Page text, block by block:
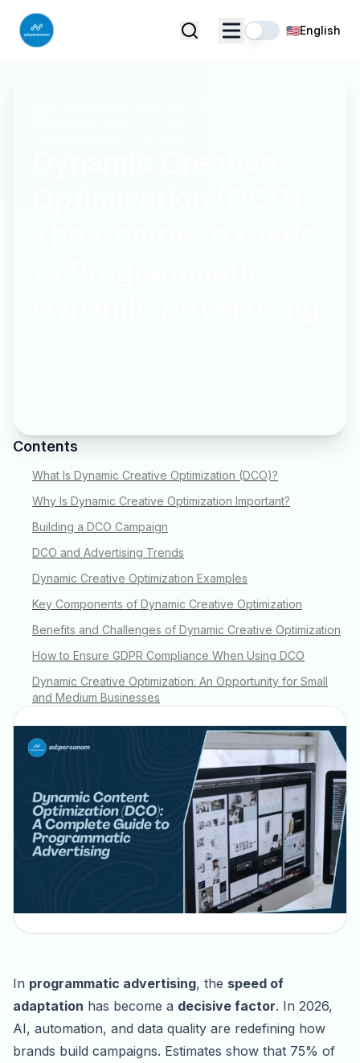
🇺🇸English
Contents
What Is Dynamic Creative Optimization (DCO)?
Why Is Dynamic Creative Optimization Important?
Building a DCO Campaign
DCO and Advertising Trends
Dynamic Creative Optimization Examples
Key Components of Dynamic Creative Optimization
Benefits and Challenges of Dynamic Creative Optimization
How to Ensure GDPR Compliance When Using DCO
Dynamic Creative Optimization: An Opportunity for Small
and Medium Businesses
In programmatic advertising, the speed of
adaptation has become a decisive factor. In 2026,
AI, automation, and data quality are redefining how
brands build campaigns. Estimates show that 75% of